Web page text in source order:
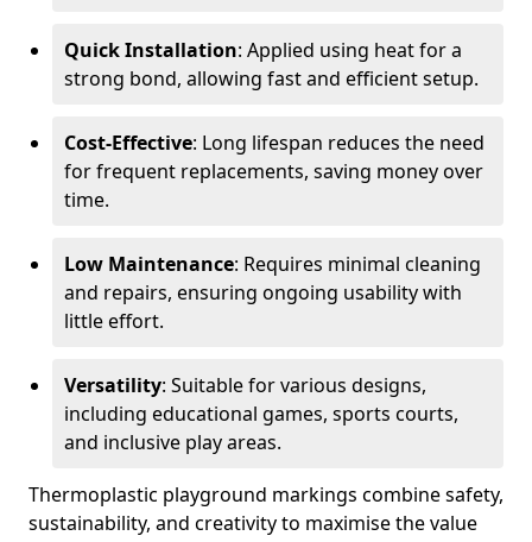
Quick Installation: Applied using heat for a
strong bond, allowing fast and efficient setup.
Cost-Effective: Long lifespan reduces the need
for frequent replacements, saving money over
time.
Low Maintenance: Requires minimal cleaning
and repairs, ensuring ongoing usability with
little effort.
Versatility: Suitable for various designs,
including educational games, sports courts,
and inclusive play areas.
Thermoplastic playground markings combine safety,
sustainability, and creativity to maximise the value